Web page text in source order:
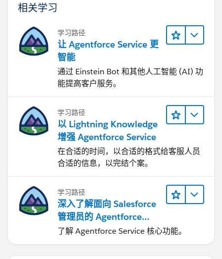
相关学习
学习路径
让 Agentforce Service 更
智能
通过 Einstein Bot 和其他人工智能 (AI) 功
能提高客户服务。
学习路径
以 Lightning Knowledge
增强 Agentforce Service
在合适的时间，以合适的格式给客服人员
合适的信息，以完结个案。
学习路径
深入了解面向 Salesforce
管理员的 Agentforce
Service
了解 Agentforce Service 核心功能。